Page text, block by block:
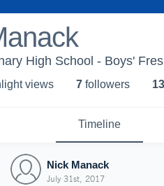
High School - Boys'
views 7 followers 13
Timeline
Nick Manack
July 31st, 2017